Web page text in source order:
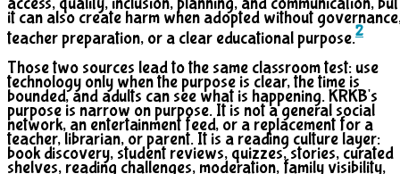
it can also create harm when adopted without
teacher preparation, or a clear educational purpose.2
Those two sources lead to the same classroom test: use
technology only when the purpose is clear, the time is
bounded, and adults can see what is happening. KRKB's
purpose is narrow on purpose. It is not a general social
network, an entertainment feed, or a replacement for a
teacher, librarian, or parent. It is a reading culture layer:
book discovery, student reviews, quizzes, stories, curated
shelves, reading challenges, moderation, family visibility,